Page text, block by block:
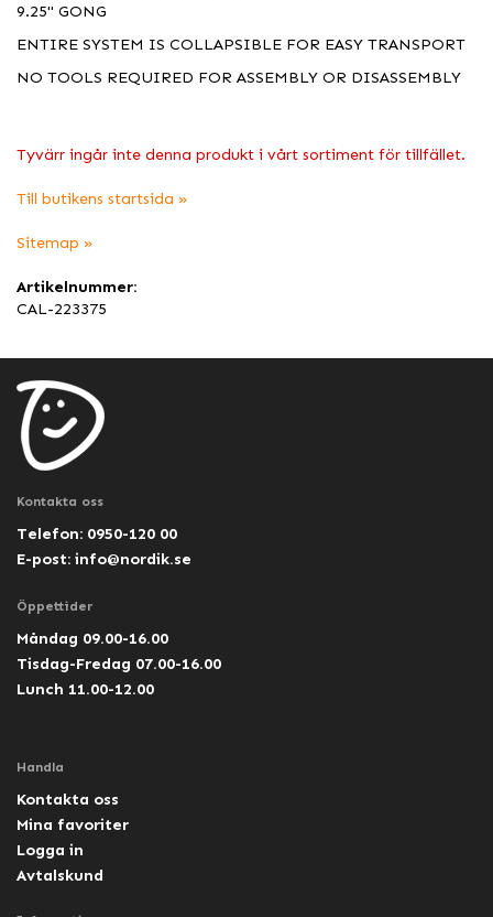
9.25" GONG
ENTIRE SYSTEM IS COLLAPSIBLE FOR EASY TRANSPORT
NO TOOLS REQUIRED FOR ASSEMBLY OR DISASSEMBLY
Tyvärr ingår inte denna produkt i vårt sortiment för tillfället.
Till butikens startsida »
Sitemap »
Artikelnummer:
CAL-223375
Kontakta oss
Telefon: 0950-120 00
E-post: info@nordik.se
Öppettider
Måndag 09.00-16.00
Tisdag-Fredag 07.00-16.00
Lunch 11.00-12.00
Handla
Kontakta oss
Mina favoriter
Logga in
Avtalskund